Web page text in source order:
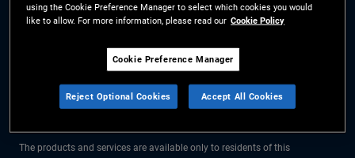
Manager
The information on this website is for residents of Sweden only.
All material contained on this website is purely for informational purposes
only and is not intended as investment advice. Investors should seek
The products and services are available only to residents of this
using the Cookie Preference Manager to select which cookies you would
like to allow. For more information, please read our Cookie Policy
Cookie Preference Manager
Reject Optional Cookies Accept All Cookies